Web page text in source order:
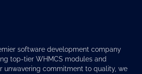
software development company
top-tier WHMCS modules and
unwavering commitment to quality, we